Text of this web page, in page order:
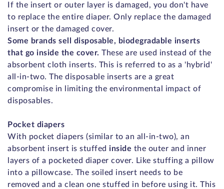
If the insert or outer layer is damaged, you don't have
to replace the entire diaper. Only replace the damaged
insert or the damaged cover.
Some brands sell disposable, biodegradable inserts
that go inside the cover. These are used instead of the
absorbent cloth inserts. This is referred to as a 'hybrid'
all-in-two. The disposable inserts are a great
compromise in limiting the environmental impact of
disposables.
Pocket diapers
With pocket diapers (similar to an all-in-two), an
absorbent insert is stuffed inside the outer and inner
layers of a pocketed diaper cover. Like stuffing a pillow
into a pillowcase. The soiled insert needs to be
removed and a clean one stuffed in before using it. This